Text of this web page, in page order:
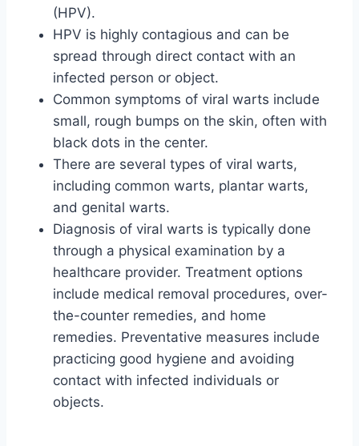
(HPV).
HPV is highly contagious and can be
spread through direct contact with an
infected person or object.
Common symptoms of viral warts include
small, rough bumps on the skin, often with
black dots in the center.
There are several types of viral warts,
including common warts, plantar warts,
and genital warts.
Diagnosis of viral warts is typically done
through a physical examination by a
healthcare provider. Treatment options
include medical removal procedures, over-
the-counter remedies, and home
remedies. Preventative measures include
practicing good hygiene and avoiding
contact with infected individuals or
objects.